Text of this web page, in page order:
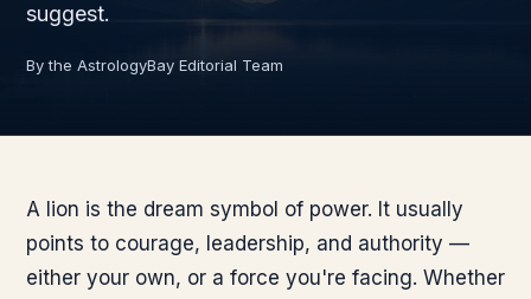
suggest.
By the AstrologyBay Editorial Team
A lion is the dream symbol of power. It usually
points to courage, leadership, and authority —
either your own, or a force you're facing. Whether